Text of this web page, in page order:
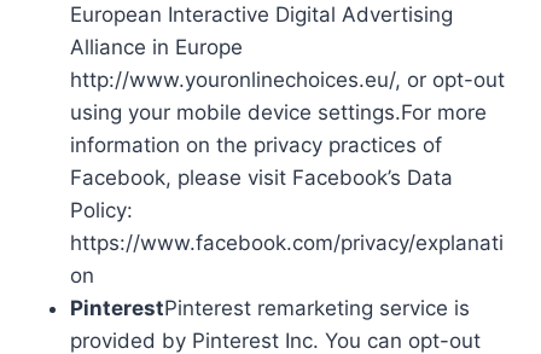
European Interactive Digital Advertising
Alliance in Europe
http://www.youronlinechoices.eu/, or opt-out
using your mobile device settings.For more
information on the privacy practices of
Facebook, please visit Facebook’s Data
Policy:
https://www.facebook.com/privacy/explanati
on
PinterestPinterest remarketing service is
provided by Pinterest Inc. You can opt-out